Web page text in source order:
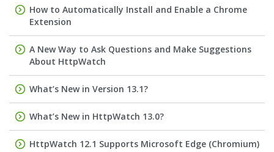
How to Automatically Install and Enable a Chrome
Extension
A New Way to Ask Questions and Make Suggestions
About HttpWatch
What’s New in Version 13.1?
What’s New in HttpWatch 13.0?
HttpWatch 12.1 Supports Microsoft Edge (Chromium)